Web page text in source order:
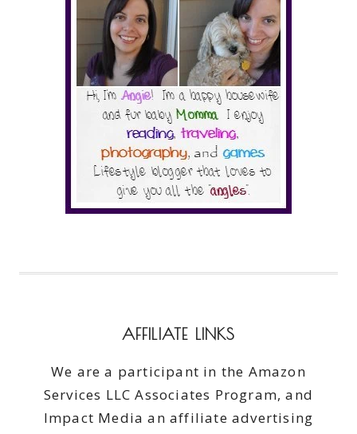
AFFILIATE LINKS
We are a participant in the Amazon
Services LLC Associates Program, and
Impact Media an affiliate advertising